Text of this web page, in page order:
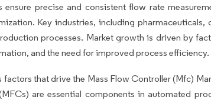
ensure precise and consistent flow rate
Key industries, including pharmaceuticals,
processes. Market growth is driven by
and the need for improved process efficiency.
factors that drive the Mass Flow Controller (Mfc)
are essential components in automated